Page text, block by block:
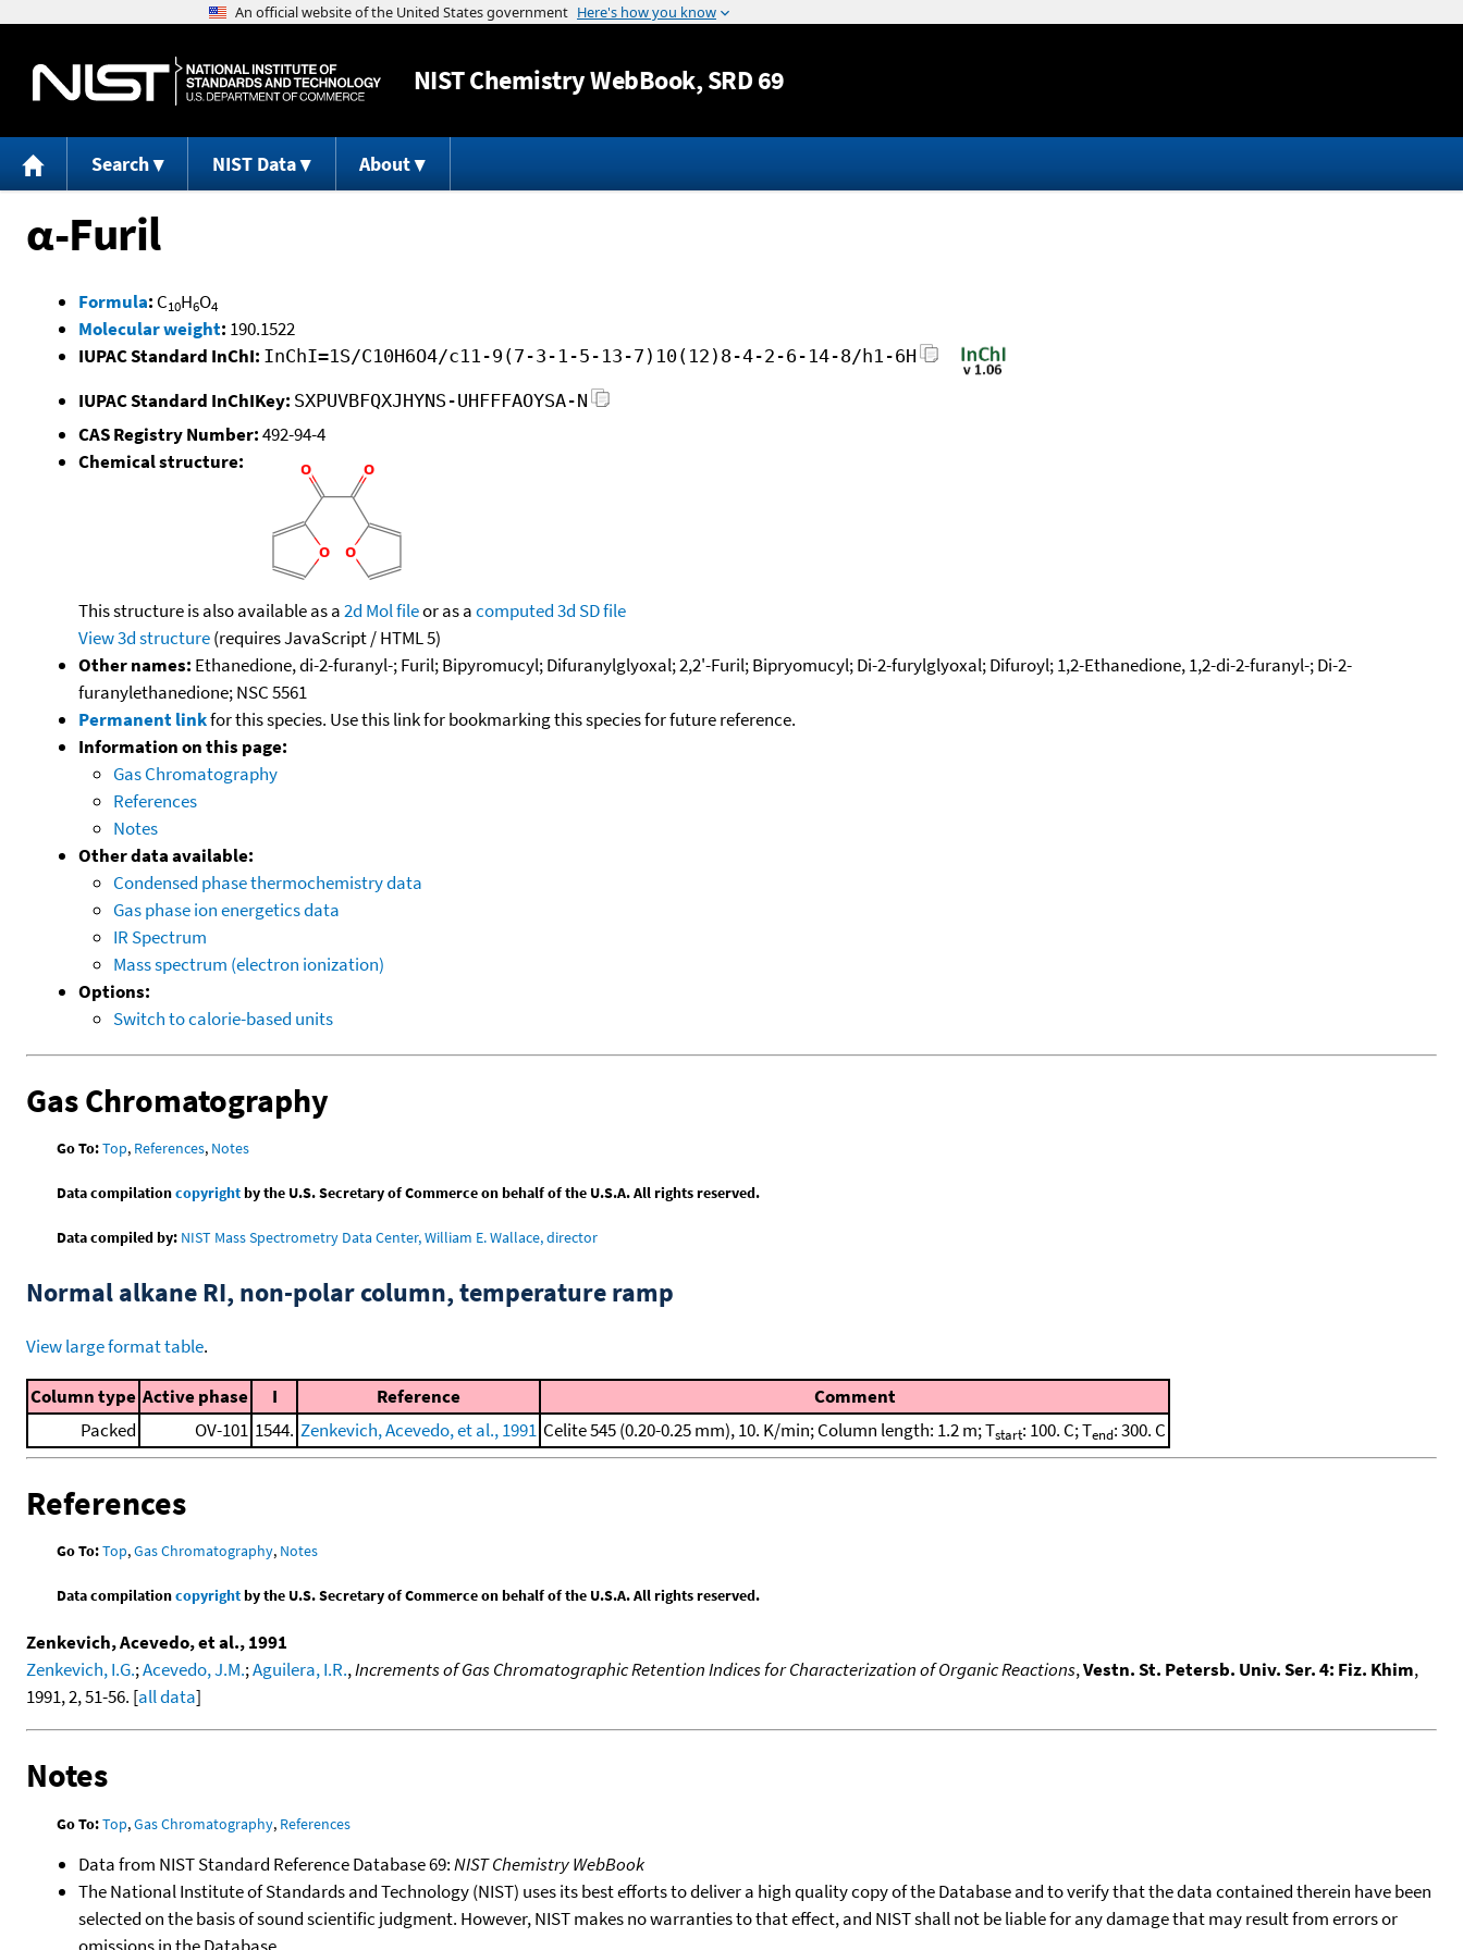
Jump to content
NISTChemistry WebBook, SRD 69
Search NIST Data About
α-Furil
Formula: C10H6O4
Molecular weight: 190.1522
IUPAC Standard InChI: InChI=1S/C10H6O4/c11-9(7-3-1-5-13-7)10(12)8-4-2-6-14-8/h1-6H
IUPAC Standard InChIKey: SXPUVBFQXJHYNS-UHFFFAOYSA-N
CAS Registry Number:492-94-4
Chemical structure:
This structure is also available as a2d Mol fileor as acomputed3d SD file
View 3d structure(requires JavaScript / HTML 5)
Other names: Ethanedione, di-2-furanyl-; Furil; Bipyromucyl; Difuranylglyoxal; 2,2'-Furil; Bipryomucyl; Di-2-furylglyoxal; Difuroyl; 1,2-Ethanedione, 1,2-di-2-furanyl-; Di-2-
furanylethanedione; NSC 5561
Permanent linkfor this species. Use this link for bookmarking this species for future reference.
Information on this page:
Gas Chromatography
References
Notes
Other data available:
Condensed phase thermochemistry data
Gas phase ion energetics data
IR Spectrum
Mass spectrum (electron ionization)
Options:
Switch to calorie-based units
Gas Chromatography
Go To:Top, References, Notes
Data compilationcopyrightby the U.S. Secretary of Commerce on behalf of the U.S.A. All rights reserved.
Data compiled by: NIST Mass Spectrometry Data Center, William E. Wallace, director
Normal alkane RI, non-polar column, temperature ramp
View large format table.
Column type Active phase I Reference
Comment
Packed
OV-101 1544. Zenkevich, Acevedo, et al., 1991 Celite 545 (0.20-0.25 mm), 10. K/min; Column length: 1.2 m; Tstart: 100. C; Tend: 300. C
References
Go To:Top,Gas Chromatography, Notes
Data compilationcopyrightby the U.S. Secretary of Commerce on behalf of the U.S.A. All rights reserved.
Zenkevich, Acevedo, et al., 1991
Zenkevich, I.G.;Acevedo, J.M.;Aguilera, I.R.,Increments of Gas Chromatographic Retention Indices for Characterization of Organic Reactions,Vestn. St. Petersb. Univ. Ser. 4: Fiz. Khim,
1991, 2, 51-56. [all data]
Notes
Go To:Top,Gas Chromatography, References
Data from NIST Standard Reference Database 69:NIST Chemistry WebBook
The National Institute of Standards and Technology (NIST) uses its best efforts to deliver a high quality copy of the Database and to verify that the data contained therein have been
selected on the basis of sound scientific judgment. However, NIST makes no warranties to that effect, and NIST shall not be liable for any damage that may result from errors or